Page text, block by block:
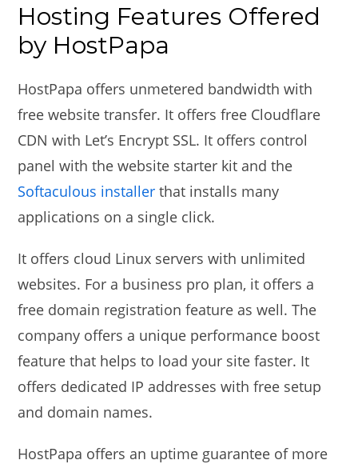
Hosting Features Offered
by HostPapa
HostPapa offers unmetered bandwidth with
free website transfer. It offers free Cloudflare
CDN with Let’s Encrypt SSL. It offers control
panel with the website starter kit and the
Softaculous installer that installs many
applications on a single click.
It offers cloud Linux servers with unlimited
websites. For a business pro plan, it offers a
free domain registration feature as well. The
company offers a unique performance boost
feature that helps to load your site faster. It
offers dedicated IP addresses with free setup
and domain names.
HostPapa offers an uptime guarantee of more